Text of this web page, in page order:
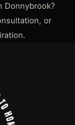
Donnybrook?
or